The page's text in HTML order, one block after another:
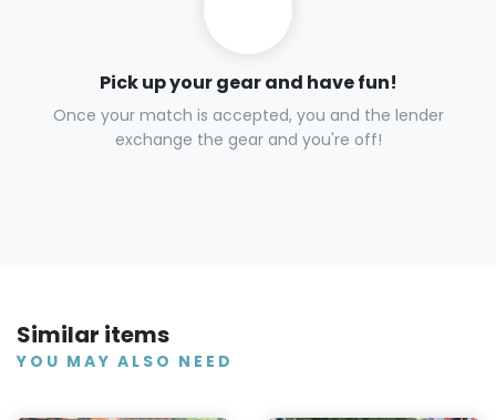
Pick up your gear and have fun!
Once your match is accepted, you and the lender
exchange the gear and you're off!
Similar items
YOU MAY ALSO NEED